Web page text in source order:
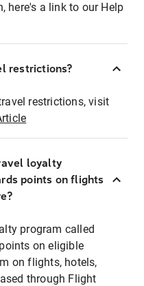
here's a link to our Help
restrictions?
restrictions, visit
loyalty
points on flights
program called
on eligible
on flights, hotels,
through Flight